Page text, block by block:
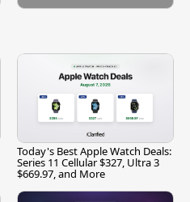
Today's Best Apple Watch Deals:
Series 11 Cellular $327, Ultra 3
$669.97, and More